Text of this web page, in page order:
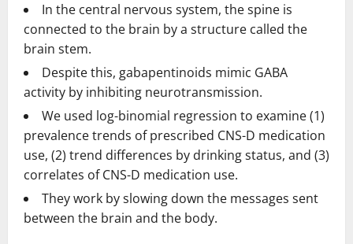
In the central nervous system, the spine is
connected to the brain by a structure called the
brain stem.
Despite this, gabapentinoids mimic GABA
activity by inhibiting neurotransmission.
We used log-binomial regression to examine (1)
prevalence trends of prescribed CNS-D medication
use, (2) trend differences by drinking status, and (3)
correlates of CNS-D medication use.
They work by slowing down the messages sent
between the brain and the body.